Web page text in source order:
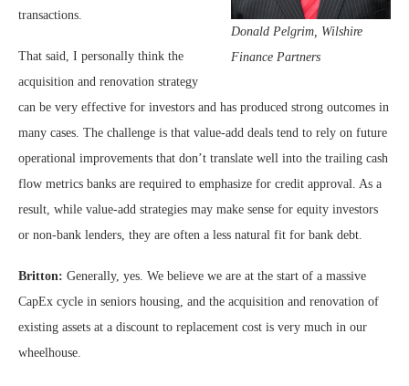
Donald Pelgrim, Wilshire
Finance Partners
transactions.
That said, I personally think the
acquisition and renovation strategy
can be very effective for investors and has produced strong outcomes in
many cases. The challenge is that value-add deals tend to rely on future
operational improvements that don’t translate well into the trailing cash
flow metrics banks are required to emphasize for credit approval. As a
result, while value-add strategies may make sense for equity investors
or non-bank lenders, they are often a less natural fit for bank debt.
Britton: Generally, yes. We believe we are at the start of a massive
CapEx cycle in seniors housing, and the acquisition and renovation of
existing assets at a discount to replacement cost is very much in our
wheelhouse.